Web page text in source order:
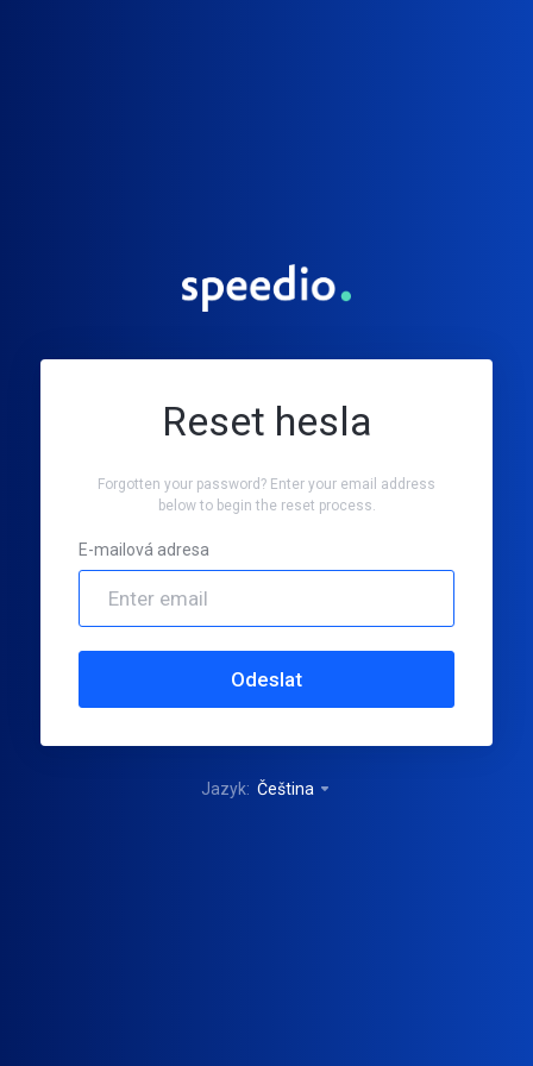
Reset hesla
Forgotten your password? Enter your email address
below to begin the reset process.
E-mailová adresa
Odeslat
Jazyk: Čeština